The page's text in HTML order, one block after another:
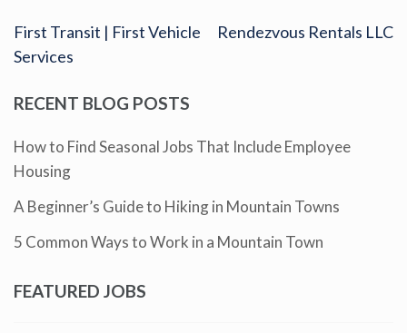
First Transit | First Vehicle
Services
Rendezvous Rentals LLC
RECENT BLOG POSTS
How to Find Seasonal Jobs That Include Employee
Housing
A Beginner’s Guide to Hiking in Mountain Towns
5 Common Ways to Work in a Mountain Town
FEATURED JOBS